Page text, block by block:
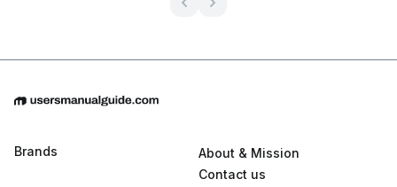
Brands
About & Mission
Contact us